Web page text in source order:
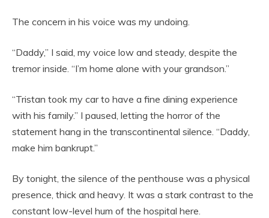
The concern in his voice was my undoing.
“Daddy,” I said, my voice low and steady, despite the
tremor inside. “I’m home alone with your grandson.”
“Tristan took my car to have a fine dining experience
with his family.” I paused, letting the horror of the
statement hang in the transcontinental silence. “Daddy,
make him bankrupt.”
By tonight, the silence of the penthouse was a physical
presence, thick and heavy. It was a stark contrast to the
constant low-level hum of the hospital here.